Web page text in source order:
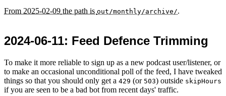
From 2025-02-09 the path is out/monthly/archive/.
2024-06-11: Feed Defence Trimming
To make it more reliable to sign up as a new podcast user/listener, or
to make an occasional unconditional poll of the feed, I have tweaked
things so that you should only get a 429 (or 503) outside skipHours
if you are seen to be a bad bot from recent days' traffic.